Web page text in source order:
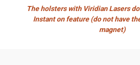
The holsters with Viridian Lasers
Instant on feature (do not have
magnet)